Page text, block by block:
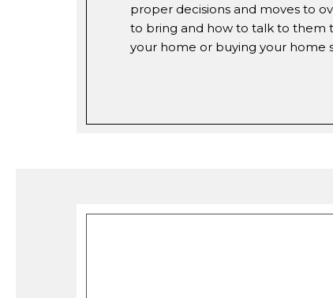
proper decisions and moves to
to bring and how to talk to them
your home or buying your home